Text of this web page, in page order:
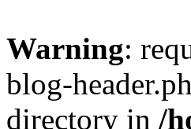
Warning:
blog-
directory in /